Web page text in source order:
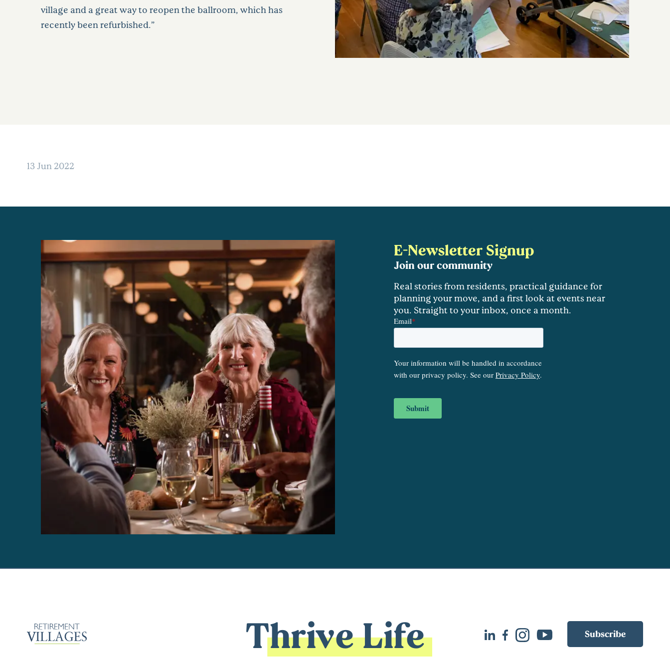
village and a great way to reopen the ballroom, which has
recently been refurbished.”
13 Jun 2022
E-Newsletter Signup
Join our community
Real stories from residents, practical guidance for
planning your move, and a first look at events near
you. Straight to your inbox, once a month.
Thrive Life Subscribe